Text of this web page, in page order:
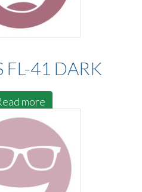
FL-41 DARK
more